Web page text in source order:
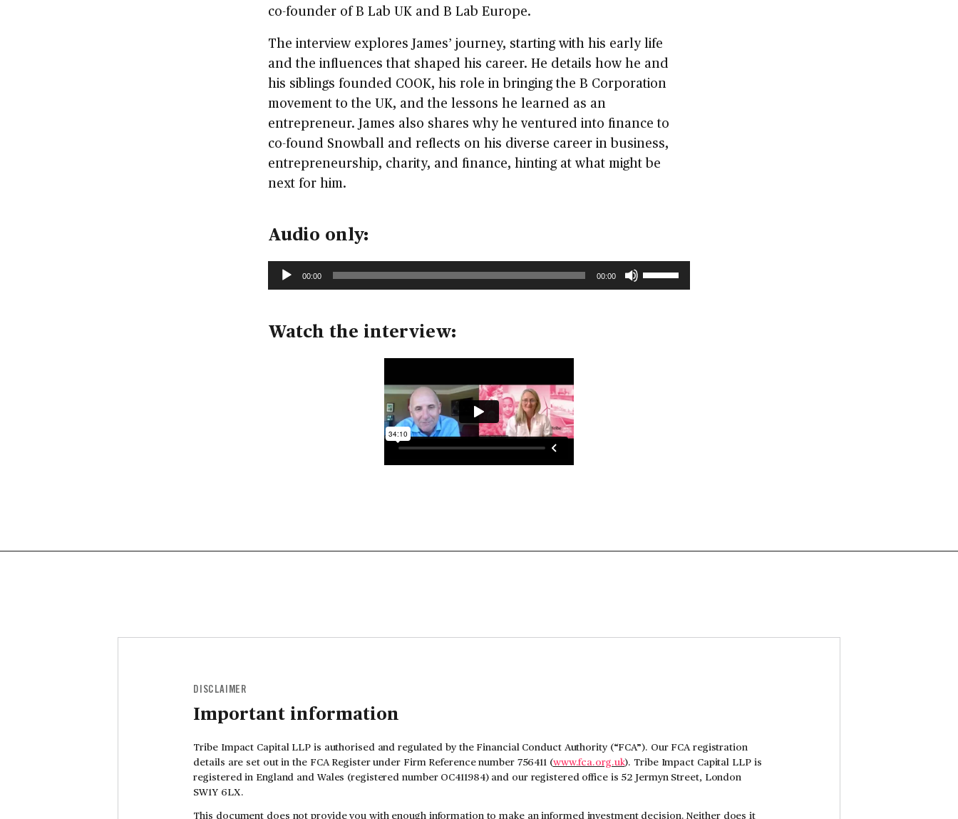
co-founder of B Lab UK and B Lab Europe.
The interview explores James’ journey, starting with his early life
and the influences that shaped his career. He details how he and
his siblings founded COOK, his role in bringing the B Corporation
movement to the UK, and the lessons he learned as an
entrepreneur. James also shares why he ventured into finance to
co-found Snowball and reflects on his diverse career in business,
entrepreneurship, charity, and finance, hinting at what might be
next for him.
Audio only:
Audio
Player
00:00 00:00
Use
Up/Down
Watch the interview:
DISCLAIMER
Important information
Tribe Impact Capital LLP is authorised and regulated by the Financial Conduct Authority (“FCA”). Our FCA registration
details are set out in the FCA Register under Firm Reference number 756411 (www.fca.org.uk). Tribe Impact Capital LLP is
registered in England and Wales (registered number OC411984) and our registered office is 52 Jermyn Street, London
SW1Y 6LX.
This document does not provide you with enough information to make an informed investment decision. Neither does it